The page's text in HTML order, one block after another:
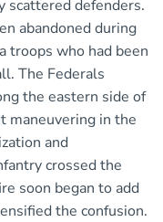
scattered defenders.
abandoned during
troops who had been
The Federals
the eastern side of
maneuvering in the
and
crossed the
soon began to add
the confusion.